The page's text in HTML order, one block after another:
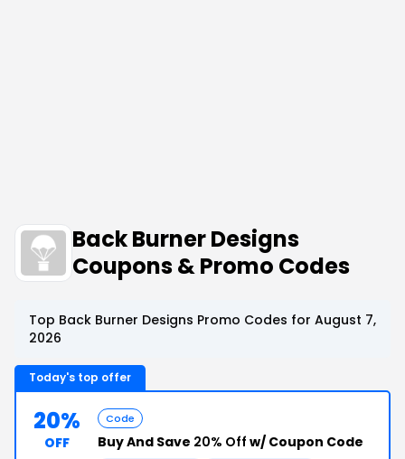
Back Burner Designs
Coupons & Promo Codes
Top Back Burner Designs Promo Codes for August 7,
2026
Today's top offer
20%
OFF
Code
Buy And Save 20% Off w/ Coupon Code